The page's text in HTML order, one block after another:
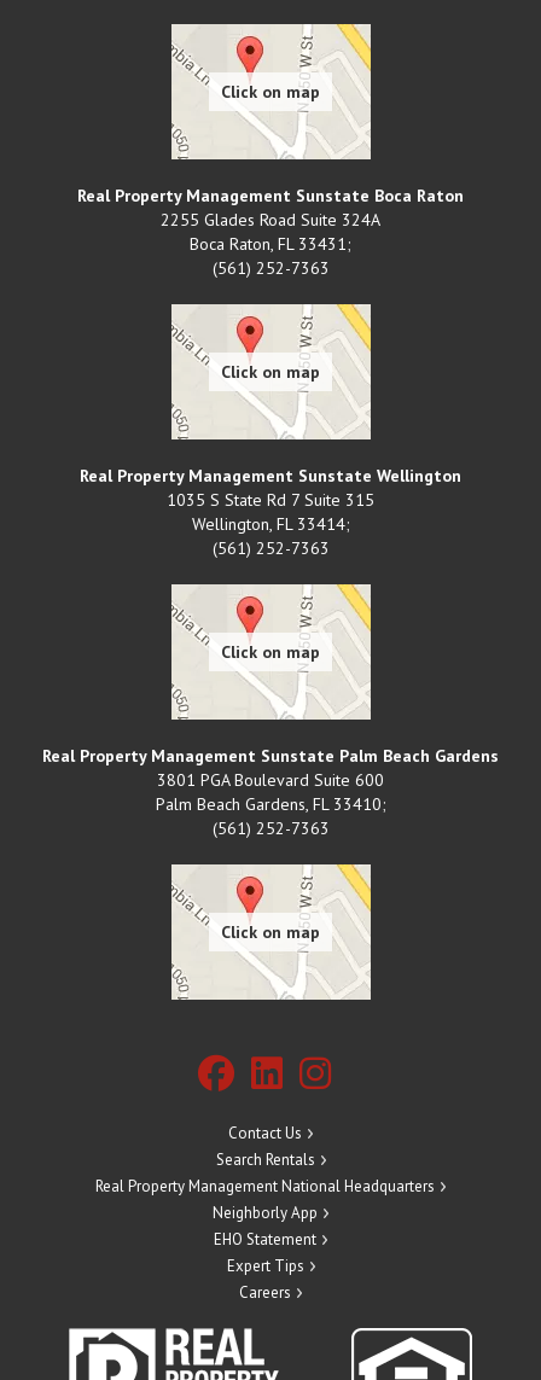
Real Property Management Sunstate Boca Raton
2255 Glades Road Suite 324A
Boca Raton, FL 33431;
(561) 252-7363
Real Property Management Sunstate Wellington
1035 S State Rd 7 Suite 315
Wellington, FL 33414;
(561) 252-7363
Real Property Management Sunstate Palm Beach Gardens
3801 PGA Boulevard Suite 600
Palm Beach Gardens, FL 33410;
(561) 252-7363
Contact Us
Search Rentals
Real Property Management National Headquarters
Neighborly App
EHO Statement
Expert Tips
Careers